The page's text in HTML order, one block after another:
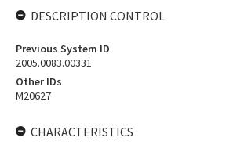
DESCRIPTION CONTROL
Previous System ID
2005.0083.00331
Other IDs
M20627
CHARACTERISTICS